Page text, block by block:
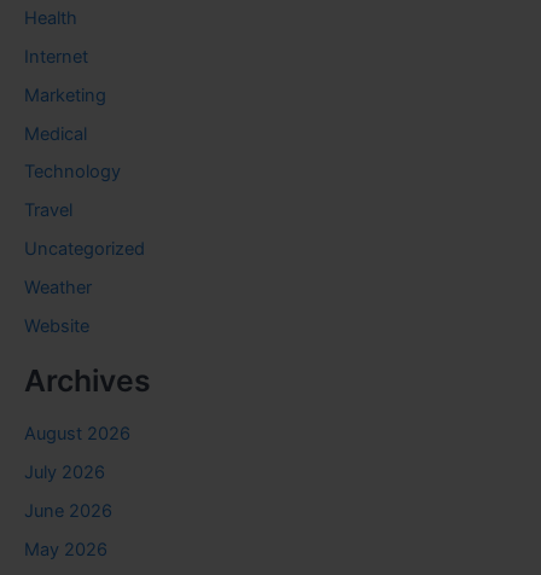
Health
Internet
Marketing
Medical
Technology
Travel
Uncategorized
Weather
Website
Archives
August 2026
July 2026
June 2026
May 2026